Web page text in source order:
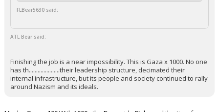
FLBear5630 said:
ATL Bear said:
Finishing the job is a near impossibility. This is Gaza x 1000. No one
has th.....................their leadership structure, decimated their
internal infrastructure, but its people and society continued to rally
around Nazism and its ideals.